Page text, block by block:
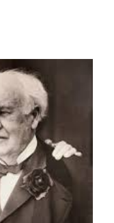
Fiction
Up